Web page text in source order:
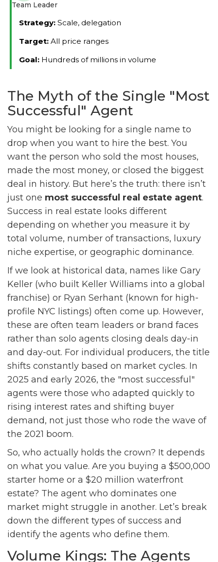
Team Leader
Strategy: Scale, delegation
Target: All price ranges
Goal: Hundreds of millions in volume
The Myth of the Single "Most
Successful" Agent
You might be looking for a single name to
drop when you want to hire the best. You
want the person who sold the most houses,
made the most money, or closed the biggest
deal in history. But here’s the truth: there isn’t
just one most successful real estate agent.
Success in real estate looks different
depending on whether you measure it by
total volume, number of transactions, luxury
niche expertise, or geographic dominance.
If we look at historical data, names like Gary
Keller (who built Keller Williams into a global
franchise) or Ryan Serhant (known for high-
profile NYC listings) often come up. However,
these are often team leaders or brand faces
rather than solo agents closing deals day-in
and day-out. For individual producers, the title
shifts constantly based on market cycles. In
2025 and early 2026, the "most successful"
agents were those who adapted quickly to
rising interest rates and shifting buyer
demand, not just those who rode the wave of
the 2021 boom.
So, who actually holds the crown? It depends
on what you value. Are you buying a $500,000
starter home or a $20 million waterfront
estate? The agent who dominates one
market might struggle in another. Let’s break
down the different types of success and
identify the agents who define them.
Volume Kings: The Agents